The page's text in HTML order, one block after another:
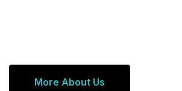
More About Us